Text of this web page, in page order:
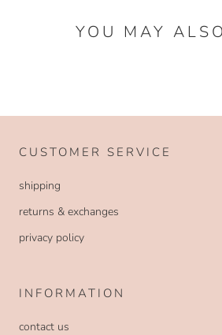
YOU MAY
CUSTOMER SERVICE
shipping
returns & exchanges
privacy policy
INFORMATION
contact us